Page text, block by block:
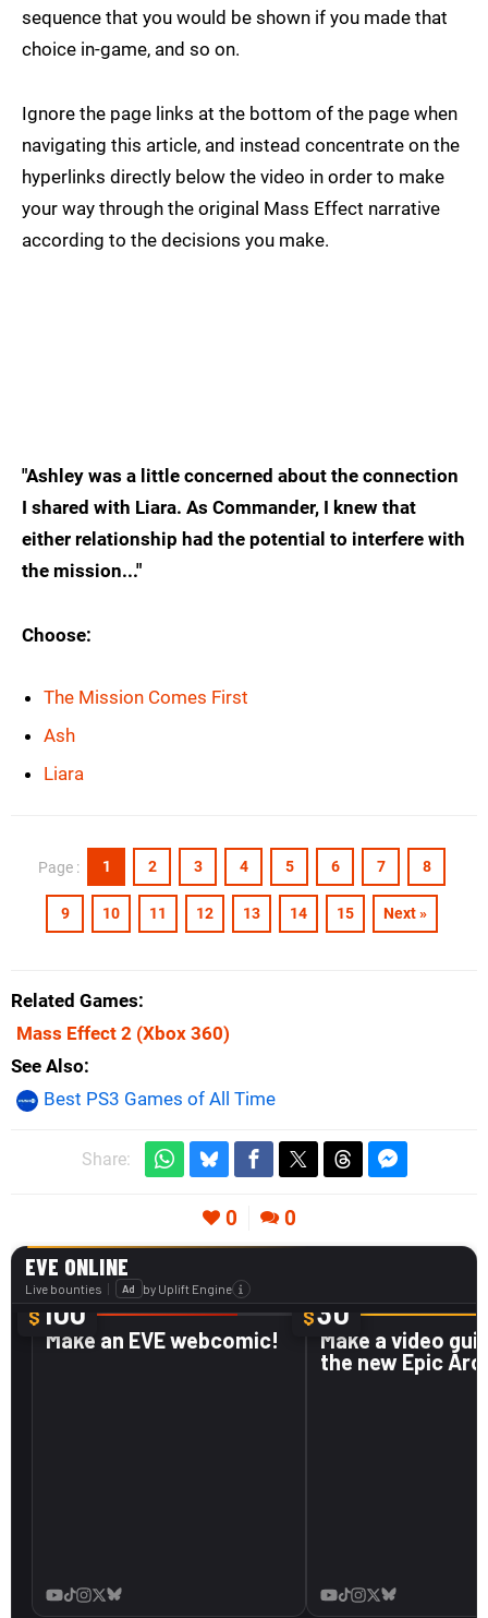
sequence that you would be shown if you made that
choice in-game, and so on.
Ignore the page links at the bottom of the page when
navigating this article, and instead concentrate on the
hyperlinks directly below the video in order to make
your way through the original Mass Effect narrative
according to the decisions you make.
"Ashley was a little concerned about the connection
I shared with Liara. As Commander, I knew that
either relationship had the potential to interfere with
the mission..."
Choose:
The Mission Comes First
Ash
Liara
Page : 1 2 3 4 5 6 7 8
9 10 11 12 13 14 15 Next »
Related Games
Mass Effect 2 (Xbox 360)
See Also
Best PS3 Games of All Time
Share:
0 0